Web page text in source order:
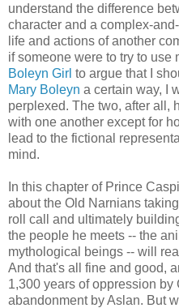
understand the difference
character and a complex-
life and actions of another
if someone were to try to use
Boleyn Girl to argue that I
Mary Boleyn a certain way, I
perplexed. The two, after all,
with one another except for
lead to the fictional
mind.
In this chapter of Prince
about the Old Narnians
roll call and ultimately
the people he meets -- the
mythological beings -- will
And that's all fine and good,
1,300 years of oppression by
abandonment by Aslan. But